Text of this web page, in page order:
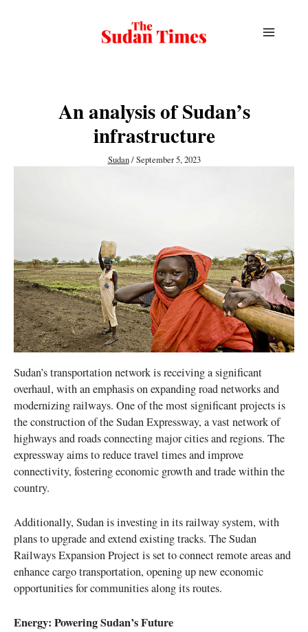
An analysis of Sudan’s
infrastructure
Sudan/September 5, 2023
Sudan’s transportation network is receiving a significant
overhaul, with an emphasis on expanding road networks and
modernizing railways. One of the most significant projects is
the construction of the Sudan Expressway, a vast network of
highways and roads connecting major cities and regions. The
expressway aims to reduce travel times and improve
connectivity, fostering economic growth and trade within the
country.
Additionally, Sudan is investing in its railway system, with
plans to upgrade and extend existing tracks. The Sudan
Railways Expansion Project is set to connect remote areas and
enhance cargo transportation, opening up new economic
opportunities for communities along its routes.
Energy: Powering Sudan’s Future